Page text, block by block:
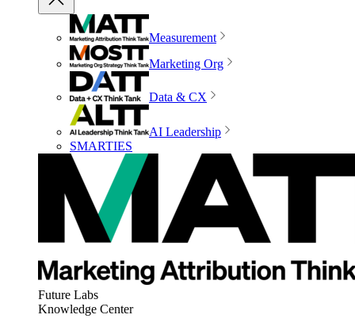
Measurement
Marketing Org
Data & CX
AI Leadership
SMARTIES
Future Labs
Knowledge Center